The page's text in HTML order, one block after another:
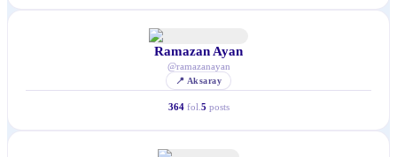
Ramazan Ayan
@ramazanayan
📍 Aksaray
364 fol. 5 posts